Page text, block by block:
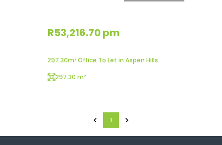
R53,216.70 pm
297.30m² Office To Let in Aspen Hills
297.30 m²
1